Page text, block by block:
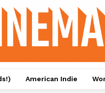
American Indie